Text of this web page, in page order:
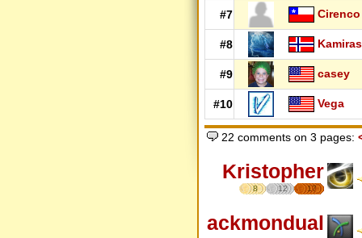
#7
Cirenco
#8
#9 casey
#10 Vega
22 comments on 3 pages:
Kristopher
8 12 17
ackmondual